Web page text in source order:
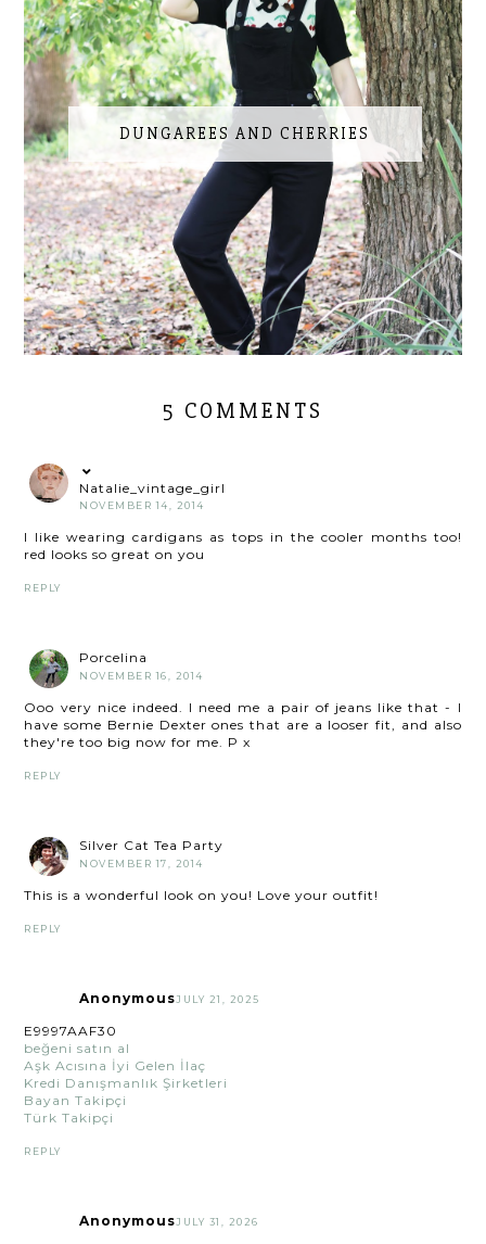
DUNGAREES AND CHERRIES
5 COMMENTS
Natalie_vintage_girl
NOVEMBER 14, 2014
I like wearing cardigans as tops in the cooler months too!
red looks so great on you
REPLY
Porcelina
NOVEMBER 16, 2014
Ooo very nice indeed. I need me a pair of jeans like that - I
have some Bernie Dexter ones that are a looser fit, and also
they're too big now for me. P x
REPLY
Silver Cat Tea Party
NOVEMBER 17, 2014
This is a wonderful look on you! Love your outfit!
REPLY
AnonymousJULY 21, 2025
E9997AAF30
beğeni satın al
Aşk Acısına İyi Gelen İlaç
Kredi Danışmanlık Şirketleri
Bayan Takipçi
Türk Takipçi
REPLY
AnonymousJULY 31, 2026